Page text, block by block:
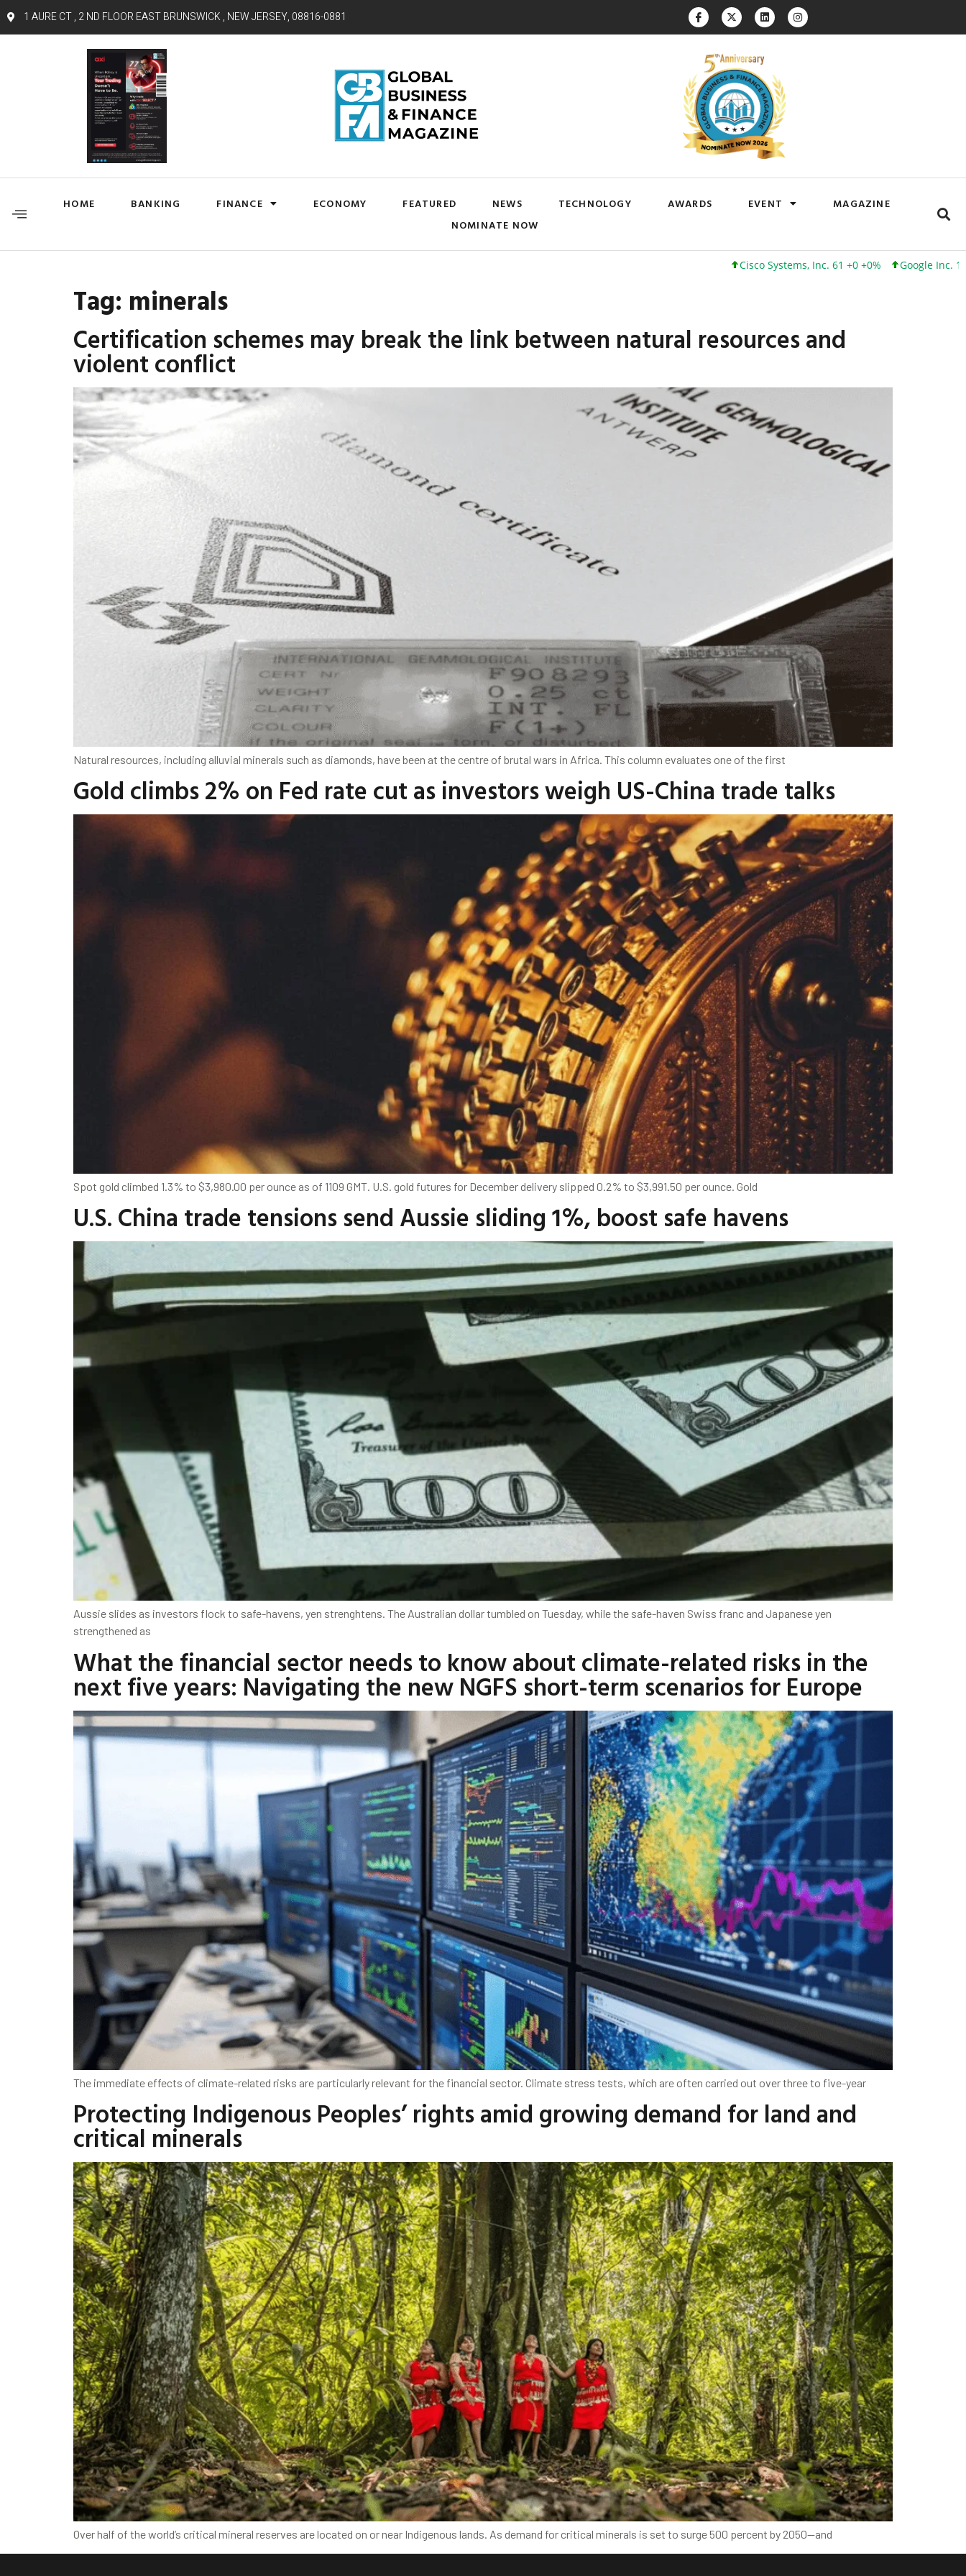
1 AURE CT , 2 ND FLOOR EAST BRUNSWICK , NEW JERSEY, 08816-0881
HOME BANKING FINANCE ECONOMY FEATURED NEWS TECHNOLOGY AWARDS EVENT
MAGAZINE
NOMINATE NOW
Cisco Systems, Inc. 61 +0 +0% Google Inc. 173 +3 +2%
Tag: minerals
Certification schemes may break the link between natural resources and
violent conflict
Natural resources, including alluvial minerals such as diamonds, have been at the centre of brutal wars in Africa. This column evaluates one of the first
Gold climbs 2% on Fed rate cut as investors weigh US-China trade talks
Spot gold climbed 1.3% to $3,980.00 per ounce as of 1109 GMT. U.S. gold futures for December delivery slipped 0.2% to $3,991.50 per ounce. Gold
U.S. China trade tensions send Aussie sliding 1%, boost safe havens
Aussie slides as investors flock to safe-havens, yen strenghtens. The Australian dollar tumbled on Tuesday, while the safe-haven Swiss franc and Japanese yen
strengthened as
What the financial sector needs to know about climate-related risks in the
next five years: Navigating the new NGFS short-term scenarios for Europe
The immediate effects of climate-related risks are particularly relevant for the financial sector. Climate stress tests, which are often carried out over three to five-year
Protecting Indigenous Peoples’ rights amid growing demand for land and
critical minerals
Over half of the world’s critical mineral reserves are located on or near Indigenous lands. As demand for critical minerals is set to surge 500 percent by 2050—and